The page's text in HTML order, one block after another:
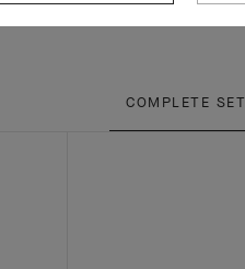
COMPLETE SET